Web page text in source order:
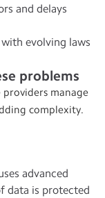
and delays
evolving laws
problems
manage
complexity.
advanced
data is protected